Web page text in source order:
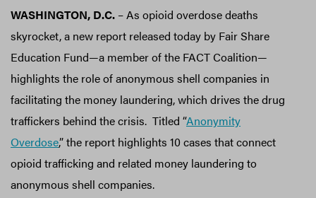
WASHINGTON, D.C. – As opioid overdose deaths
skyrocket, a new report released today by Fair Share
Education Fund—a member of the FACT Coalition—
highlights the role of anonymous shell companies in
facilitating the money laundering, which drives the drug
traffickers behind the crisis. Titled “Anonymity
Overdose,” the report highlights 10 cases that connect
opioid trafficking and related money laundering to
anonymous shell companies.